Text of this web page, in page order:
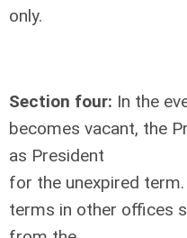
only.
Section four: In the
becomes vacant, the
as President
for the unexpired
terms in other offices